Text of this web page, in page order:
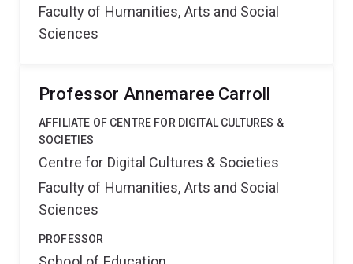
Faculty of Humanities, Arts and Social
Sciences
Professor Annemaree Carroll
AFFILIATE OF CENTRE FOR DIGITAL CULTURES &
SOCIETIES
Centre for Digital Cultures & Societies
Faculty of Humanities, Arts and Social
Sciences
PROFESSOR